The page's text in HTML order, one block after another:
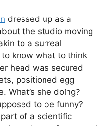
dressed up as a
the studio moving
to a surreal
know what to think
head was secured
positioned egg
What’s she doing?
to be funny?
of a scientific